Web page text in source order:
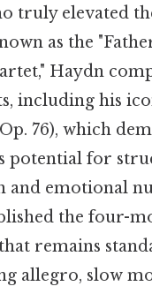
truly elevated
as the
Haydn
including his
76), which
potential for
and emotional
the four-
remains
allegro, slow